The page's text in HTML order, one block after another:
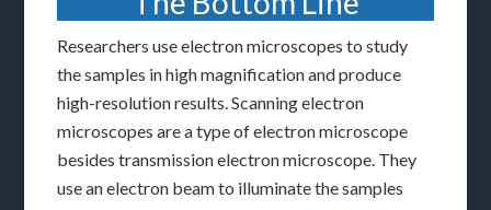
Researchers use electron microscopes to study
the samples in high magnification and produce
high-resolution results. Scanning electron
microscopes are a type of electron microscope
besides transmission electron microscope. They
use an electron beam to illuminate the samples